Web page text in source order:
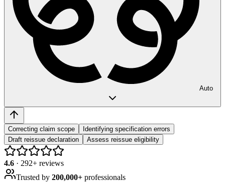
Auto
Correcting claim scope
Identifying specification errors
Draft reissue declaration
Assess reissue eligibility
4.6 · 292+ reviews
Trusted by 200,000+ professionals